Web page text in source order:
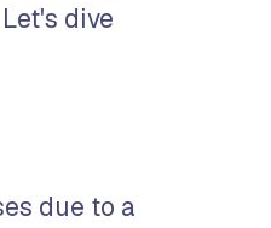
dive
due to a